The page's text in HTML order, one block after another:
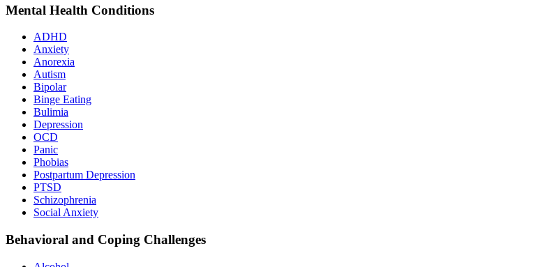
Mental Health Conditions
ADHD
Anxiety
Anorexia
Autism
Bipolar
Binge Eating
Bulimia
Depression
OCD
Panic
Phobias
Postpartum Depression
PTSD
Schizophrenia
Social Anxiety
Behavioral and Coping Challenges